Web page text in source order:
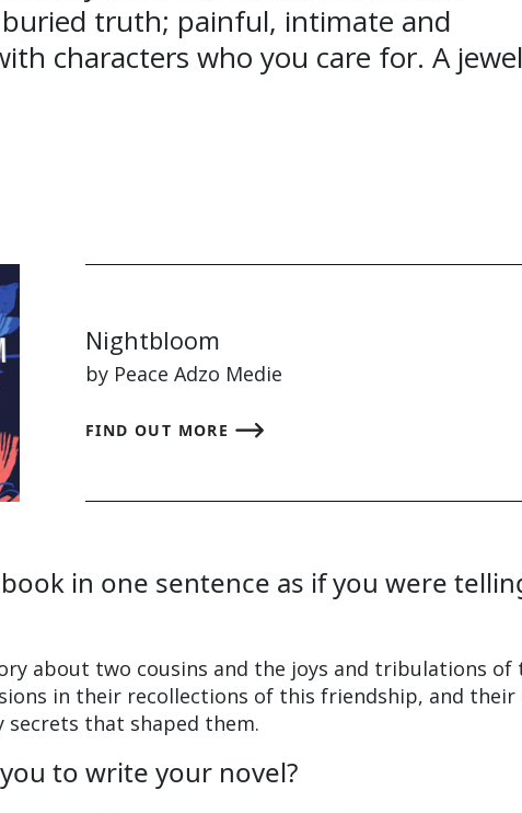
truth; painful, intimate and
characters who you care for. A
Nightbloom
by Peace Adzo Medie
FIND OUT MORE
in one sentence as if you were
about two cousins and the joys and tribulations of
in their recollections of this friendship, and their
secrets that shaped them.
to write your novel?